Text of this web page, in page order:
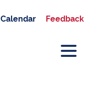
Calendar Feedback